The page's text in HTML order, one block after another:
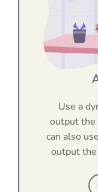
Use a
output the
can also
output